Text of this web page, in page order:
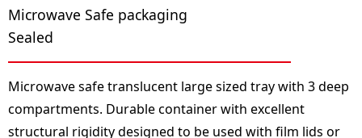
Microwave Safe packaging
Sealed
Microwave safe translucent large sized tray with 3 deep
compartments. Durable container with excellent
structural rigidity designed to be used with film lids or